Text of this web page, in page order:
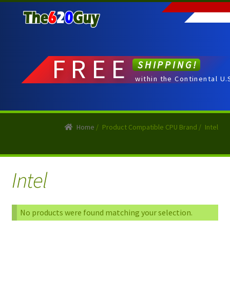
to
to
FREE SHIPPING!
within the Continental
Home / Product Compatible CPU Brand / Intel
Intel
No products were found matching your selection.